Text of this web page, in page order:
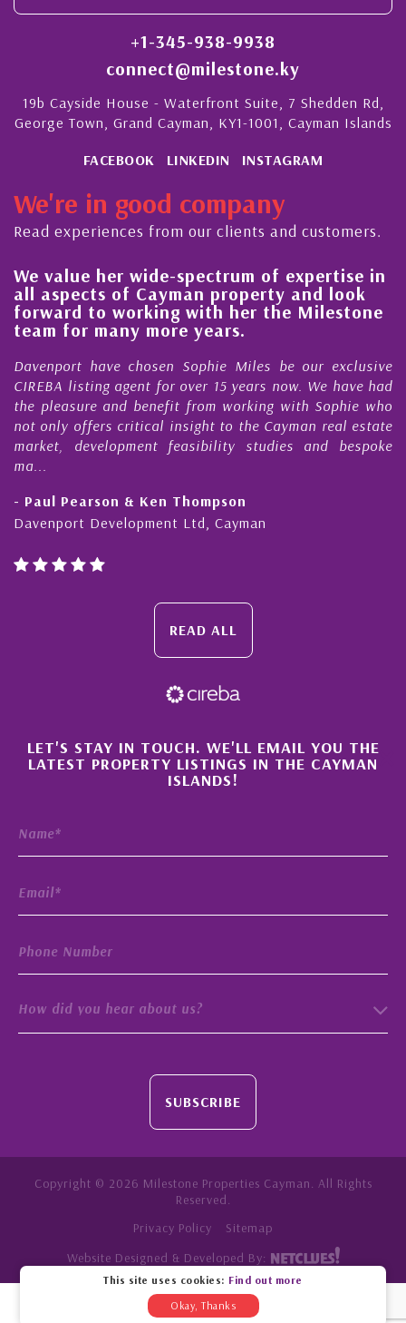
+1-345-938-9938
connect@milestone.ky
19b Cayside House - Waterfront Suite, 7 Shedden Rd,
George Town, Grand Cayman, KY1-1001, Cayman Islands
FACEBOOK LINKEDIN INSTAGRAM
We're in good company
Read experiences from our clients and customers.
We value her wide-spectrum of expertise in
all aspects of Cayman property and look
forward to working with her the Milestone
team for many more years.
Davenport have chosen Sophie Miles be our exclusive
CIREBA listing agent for over 15 years now. We have had
the pleasure and benefit from working with Sophie who
not only offers critical insight to the Cayman real estate
market, development feasibility studies and bespoke
ma...
- Paul Pearson & Ken Thompson
Davenport Development Ltd, Cayman
READ ALL
×
LET'S STAY IN TOUCH. WE'LL EMAIL YOU THE
LATEST PROPERTY LISTINGS IN THE CAYMAN
ISLANDS!
How did you hear about us?
SUBSCRIBE
Copyright © 2026 Milestone Properties Cayman. All Rights
Reserved.
Privacy Policy
Sitemap
Website Designed & Developed By:
This site uses cookies: Find out more
Okay, Thanks